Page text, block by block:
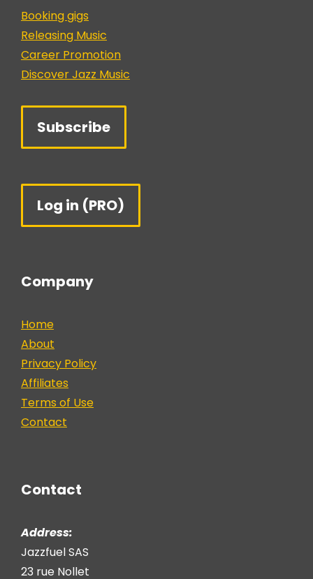
Booking gigs
Releasing Music
Career Promotion
Discover Jazz Music
Subscribe
Log in (PRO)
Company
Home
About
Privacy Policy
Affiliates
Terms of Use
Contact
Contact
Address:
Jazzfuel SAS
23 rue Nollet